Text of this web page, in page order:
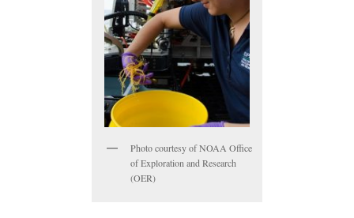
Photo courtesy of NOAA Office
of Exploration and Research
(OER)